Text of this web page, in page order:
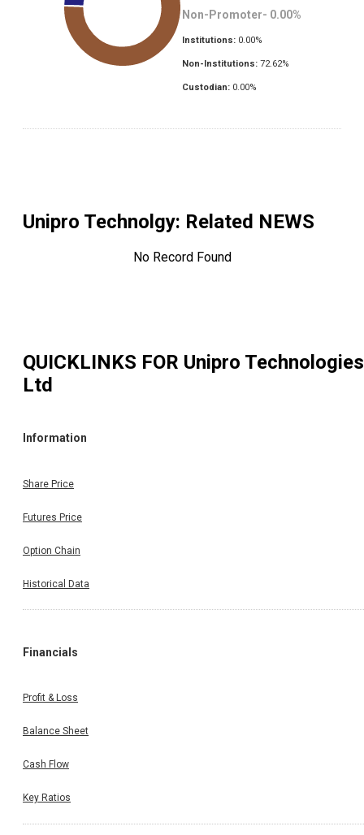
Non-Promoter- 0.00%
Institutions: 0.00%
Non-Institutions: 72.62%
Custodian: 0.00%
Unipro Technolgy: Related NEWS
No Record Found
QUICKLINKS FOR Unipro Technologies
Ltd
Information
Share Price
Futures Price
Option Chain
Historical Data
Financials
Profit & Loss
Balance Sheet
Cash Flow
Key Ratios